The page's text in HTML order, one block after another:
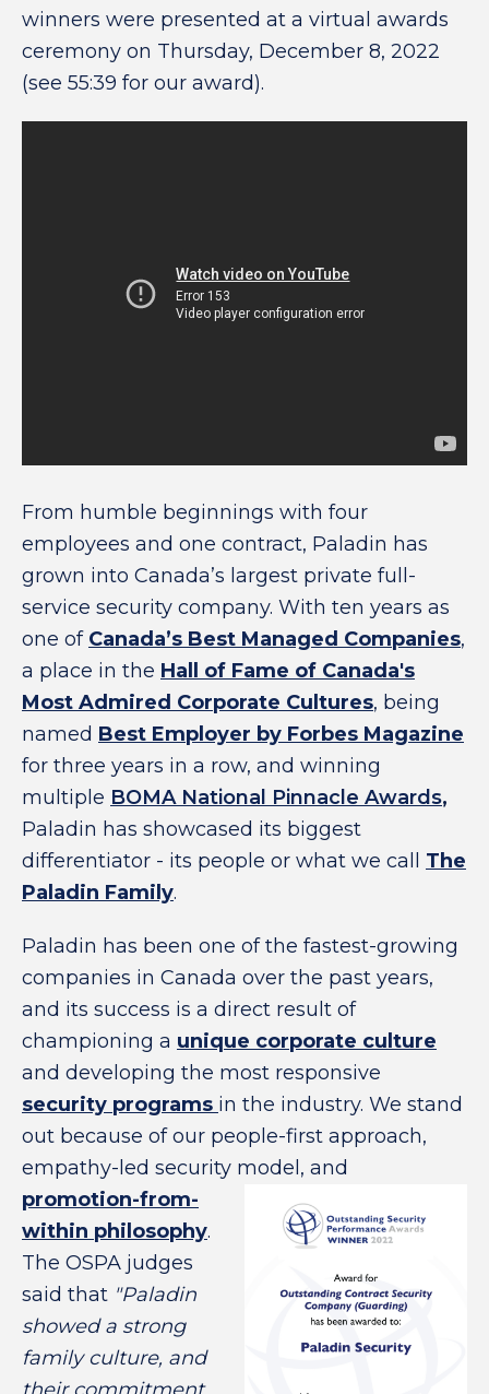
winners were presented at a virtual awards
ceremony on Thursday, December 8, 2022
(see 55:39 for our award).
From humble beginnings with four
employees and one contract, Paladin has
grown into Canada’s largest private full-
service security company. With ten years as
one of Canada’s Best Managed Companies,
a place in the Hall of Fame of Canada's
Most Admired Corporate Cultures, being
named Best Employer by Forbes Magazine
for three years in a row, and winning
multiple BOMA National Pinnacle Awards,
Paladin has showcased its biggest
differentiator - its people or what we call The
Paladin Family.
Paladin has been one of the fastest-growing
companies in Canada over the past years,
and its success is a direct result of
championing a unique corporate culture
and developing the most responsive
security programs in the industry. We stand
out because of our people-first approach,
empathy-led security model, and
promotion-from-
within philosophy.
The OSPA judges
said that "Paladin
showed a strong
family culture, and